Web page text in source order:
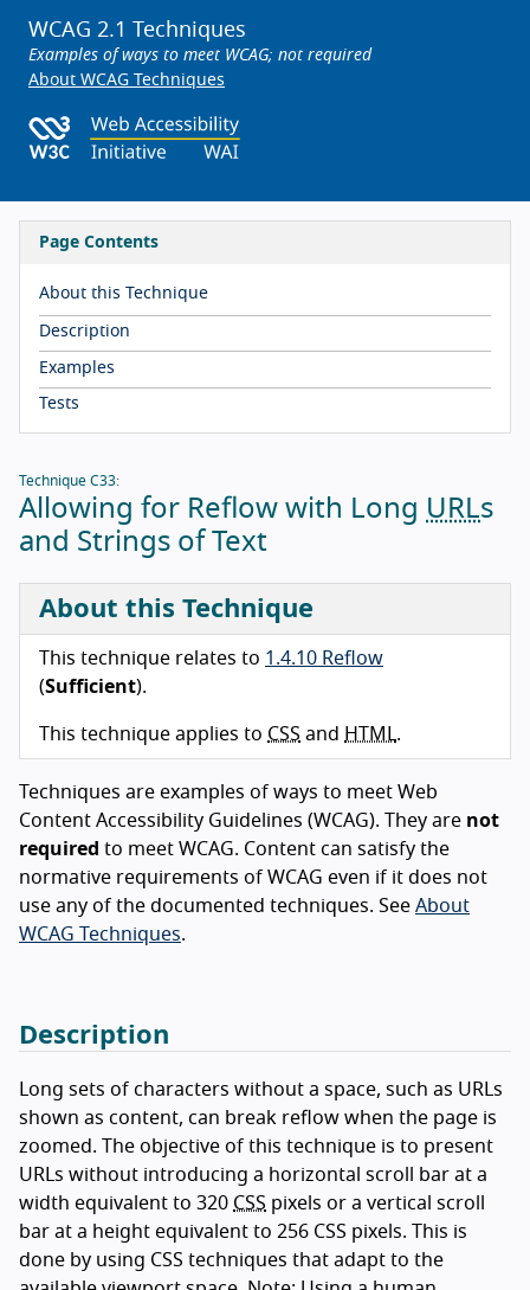
WCAG 2.1 Techniques
Examples of ways to meet WCAG; not required
About WCAG Techniques
Page Contents
About this Technique
Description
Examples
Tests
Technique C33:
Allowing for Reflow with Long URLs
and Strings of Text
About this Technique
This technique relates to 1.4.10 Reflow
(Sufficient).
This technique applies to CSS and HTML .
Techniques are examples of ways to meet Web
Content Accessibility Guidelines (WCAG). They are not
required to meet WCAG. Content can satisfy the
normative requirements of WCAG even if it does not
use any of the documented techniques. See About
WCAG Techniques.
Description
Long sets of characters without a space, such as URLs
shown as content, can break reflow when the page is
zoomed. The objective of this technique is to present
URLs without introducing a horizontal scroll bar at a
width equivalent to 320 CSS pixels or a vertical scroll
bar at a height equivalent to 256 CSS pixels. This is
done by using CSS techniques that adapt to the